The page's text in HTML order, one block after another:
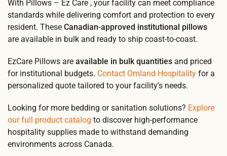
With Pillows – Ez Care , your facility can meet compliance
standards while delivering comfort and protection to every
resident. These Canadian-approved institutional pillows
are available in bulk and ready to ship coast-to-coast.
EzCare Pillows are available in bulk quantities and priced
for institutional budgets. Contact Omland Hospitality for a
personalized quote tailored to your facility’s needs.
Looking for more bedding or sanitation solutions? Explore
our full product catalog to discover high-performance
hospitality supplies made to withstand demanding
environments across Canada.